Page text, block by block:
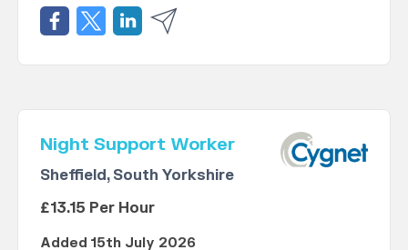
Night Support Worker
Sheffield, South Yorkshire
£13.15 Per Hour
Added 15th July 2026